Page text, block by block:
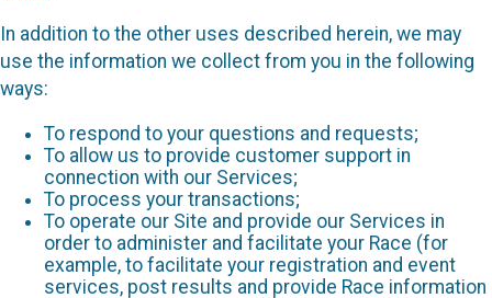
In addition to the other uses described herein, we may
use the information we collect from you in the following
ways:
To respond to your questions and requests;
To allow us to provide customer support in
connection with our Services;
To process your transactions;
To operate our Site and provide our Services in
order to administer and facilitate your Race (for
example, to facilitate your registration and event
services, post results and provide Race information